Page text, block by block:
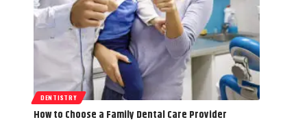
DENTISTRY
How to Choose a Family Dental Care Provider